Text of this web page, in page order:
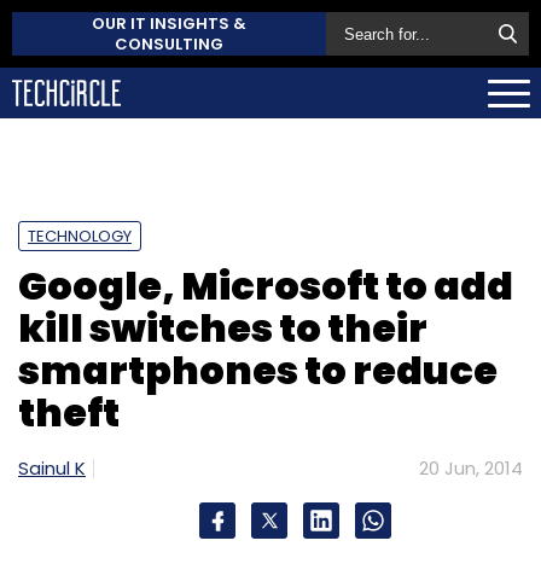
OUR IT INSIGHTS &
CONSULTING
TECHNOLOGY
Google, Microsoft to add
kill switches to their
smartphones to reduce
theft
Sainul K 20 Jun, 2014